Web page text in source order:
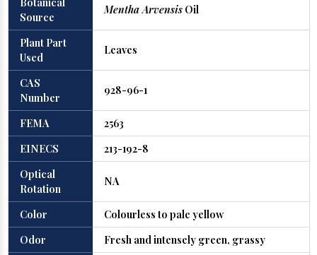
Source
Mentha ArvensisOil
Plant Part
Used
Leaves
CAS
Number
928-96-1
FEMA
2563
EINECS
213-192-8
Optical
Rotation
NA
Color
Colourless to pale yellow
Odor
Fresh and intensely green, grassy